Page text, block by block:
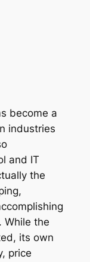
become a
industries
and IT
the
While the
its own
price